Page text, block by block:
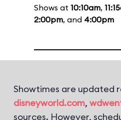
Shows at 10:10am,
2:00pm, and 4:00pm
Showtimes are updated
disneyworld.com,
sources. However,